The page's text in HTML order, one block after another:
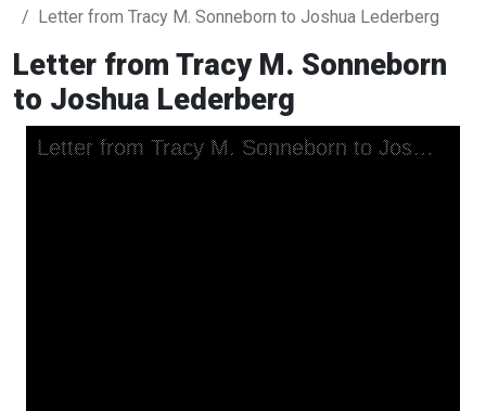
Letter from Tracy M. Sonneborn to Joshua Lederberg
Letter from Tracy M. Sonneborn
to Joshua Lederberg